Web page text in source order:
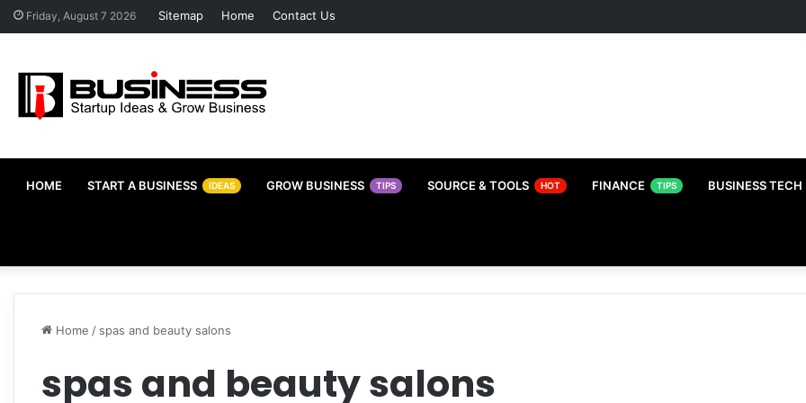
Friday, August 7 2026 Sitemap Home Contact Us
HOME START A BUSINESS IDEAS GROW BUSINESS TIPS SOURCE & TOOLS HOT FINANCE TIPS BUSINESS TECH
Home / spas and beauty salons
spas and beauty salons